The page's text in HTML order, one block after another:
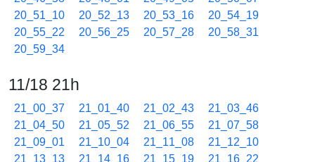
20_51_10
20_52_13 20_53_16
20_54_19
20_55_22
20_56_25 20_57_28
20_58_31
20_59_34
11/18 21h
21_00_37 21_01_40 21_02_43
21_03_46
21_04_50
21_05_52 21_06_55
21_07_58
21_09_01
21_10_04 21_11_08
21_12_10
21_13_13
21_14_16 21_15_19 21_16_22